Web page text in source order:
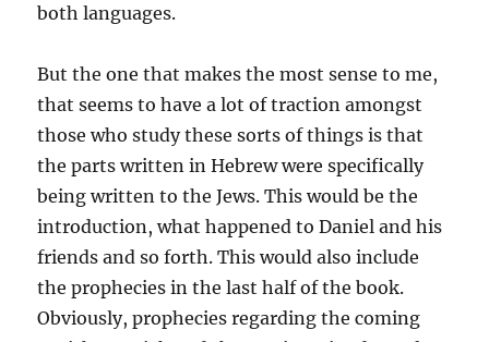
both languages.
But the one that makes the most sense to me,
that seems to have a lot of traction amongst
those who study these sorts of things is that
the parts written in Hebrew were specifically
being written to the Jews. This would be the
introduction, what happened to Daniel and his
friends and so forth. This would also include
the prophecies in the last half of the book.
Obviously, prophecies regarding the coming